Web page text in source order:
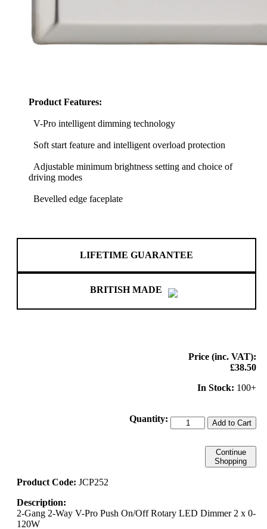
Product Features:
V-Pro intelligent dimming technology
Soft start feature and intelligent overload protection
Adjustable minimum brightness setting and choice of
driving modes
Bevelled edge faceplate
LIFETIME GUARANTEE
BRITISH MADE
Price (inc. VAT):
£38.50
In Stock: 100+
Quantity: Add to Cart
Continue
Shopping
Product Code: JCP252
Description:
2-Gang 2-Way V-Pro Push On/Off Rotary LED Dimmer 2 x 0-
120W